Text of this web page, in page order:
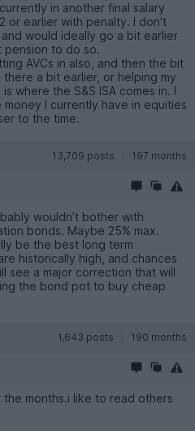
in another final salary
or earlier with penalty. I don't
would ideally go a bit earlier
pension to do so.
AVCs in also, and then the bit
a bit earlier, or helping my
where the S&S ISA comes in. I
I currently have in equities
to the time.
13,709 posts 197 months
wouldn’t bother with
bonds. Maybe 25% max.
be the best long term
historically high, and chances
see a major correction that will
the bond pot to buy cheap
1,643 posts 190 months
months.i like to read others